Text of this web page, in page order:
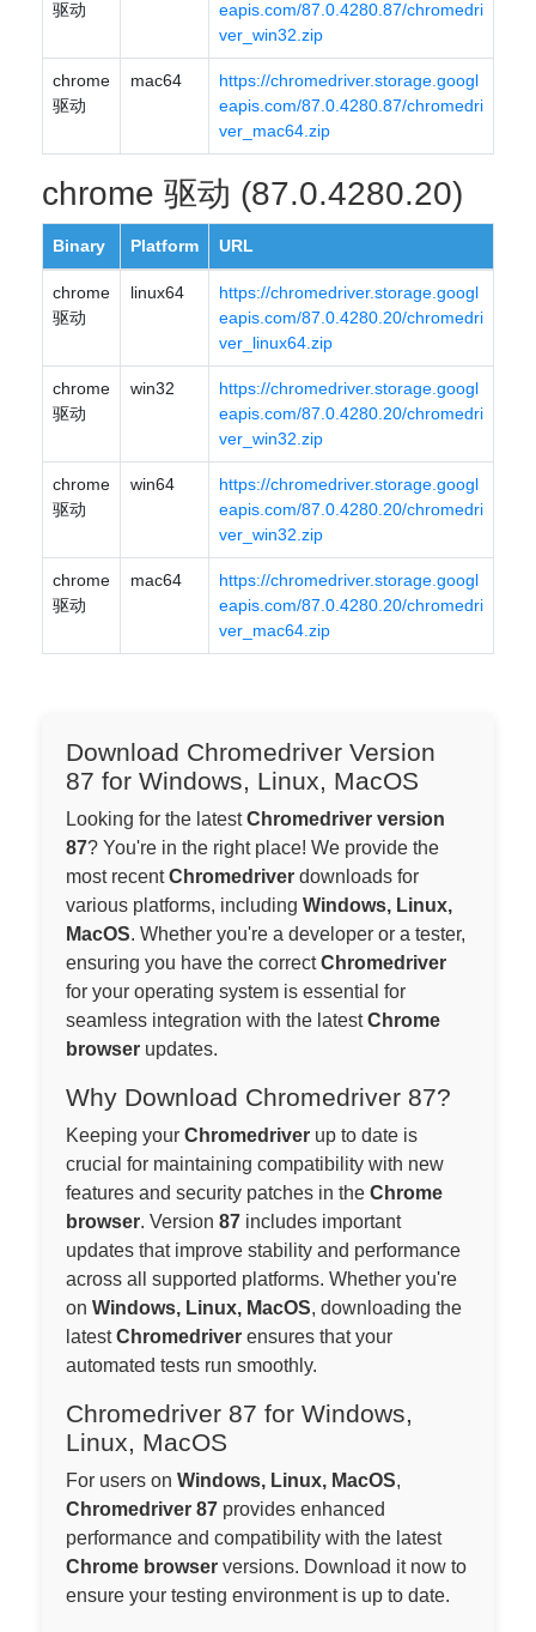
驱动
eapis.com/87.0.4280.87/chromedri
ver_win32.zip
chrome
驱动
mac64
https://chromedriver.storage.googl
eapis.com/87.0.4280.87/chromedri
ver_mac64.zip
chrome 驱动 (87.0.4280.20)
Binary Platform URL
chrome
驱动
linux64
https://chromedriver.storage.googl
eapis.com/87.0.4280.20/chromedri
ver_linux64.zip
chrome
驱动
win32
https://chromedriver.storage.googl
eapis.com/87.0.4280.20/chromedri
ver_win32.zip
chrome
驱动
win64
https://chromedriver.storage.googl
eapis.com/87.0.4280.20/chromedri
ver_win32.zip
chrome
驱动
mac64
https://chromedriver.storage.googl
eapis.com/87.0.4280.20/chromedri
ver_mac64.zip
Download Chromedriver Version
87 for Windows, Linux, MacOS
Looking for the latestChromedriver version
87? You're in the right place! We provide the
most recentChromedriver downloads for
various platforms, including Windows, Linux,
MacOS. Whether you're a developer or a tester,
ensuring you have the correctChromedriver
for your operating system is essential for
seamless integration with the latestChrome
browser updates.
Why Download Chromedriver 87?
Keeping your Chromedriver up to date is
crucial for maintaining compatibility with new
features and security patches in the Chrome
browser. Version 87 includes important
updates that improve stability and performance
across all supported platforms. Whether you're
on Windows, Linux, MacOS, downloading the
latestChromedriver ensures that your
automated tests run smoothly.
Chromedriver 87 for Windows,
Linux, MacOS
For users on Windows, Linux, MacOS,
Chromedriver 87 provides enhanced
performance and compatibility with the latest
Chrome browser versions. Download it now to
ensure your testing environment is up to date.